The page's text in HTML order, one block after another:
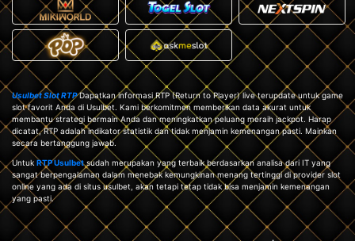
Usulbet Slot RTPDapatkan informasi RTP (Return to Player) live terupdate untuk game
slot favorit Anda di Usulbet. Kami berkomitmen memberikan data akurat untuk
membantu strategi bermain Anda dan meningkatkan peluang meraih jackpot. Harap
dicatat, RTP adalah indikator statistik dan tidak menjamin kemenangan pasti. Mainkan
secara bertanggung jawab.
Untuk RTP Usulbetsudah merupakan yang terbaik berdasarkan analisa dari IT yang
sangat berpengalaman dalam menebak kemungkinan menang tertinggi di provider slot
online yang ada di situs usulbet, akan tetapi tetap tidak bisa menjamin kemenangan
yang pasti.